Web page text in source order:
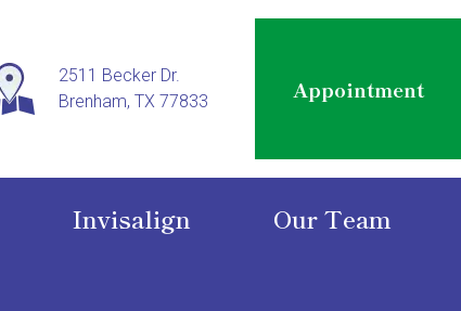
2511 Becker Dr.
Brenham, TX 77833
Appointment
Invisalign Our Team